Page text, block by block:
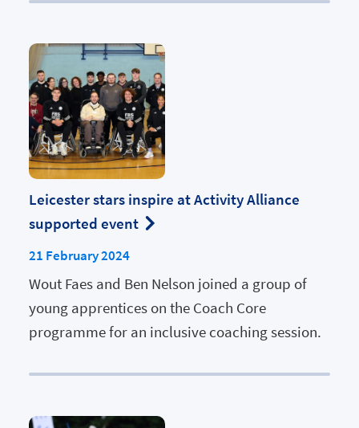
Leicester stars inspire at Activity Alliance
supported event
21 February 2024
Wout Faes and Ben Nelson joined a group of
young apprentices on the Coach Core
programme for an inclusive coaching session.